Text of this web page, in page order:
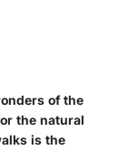
of the
the natural
is the